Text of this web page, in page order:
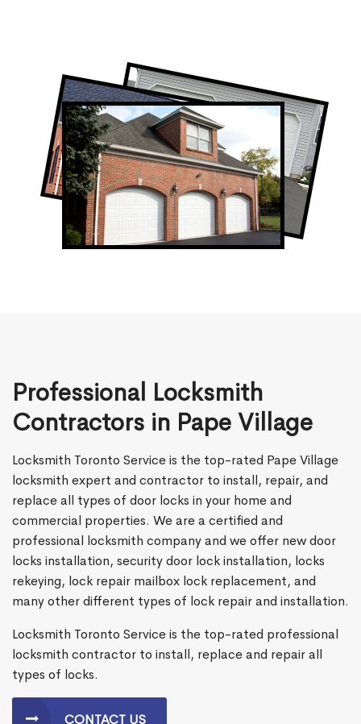
Professional Garage Door Company in
Pape Village, ON
Pape Village Garage Door Repair
Professional Locksmith
Contractors in Pape Village
Locksmith Toronto Service is the top-rated Pape Village
locksmith expert and contractor to install, repair, and
replace all types of door locks in your home and
commercial properties. We are a certified and
professional locksmith company and we offer new door
locks installation, security door lock installation, locks
rekeying, lock repair mailbox lock replacement, and
many other different types of lock repair and installation.
Locksmith Toronto Service is the top-rated professional
locksmith contractor to install, replace and repair all
types of locks.
CONTACT US